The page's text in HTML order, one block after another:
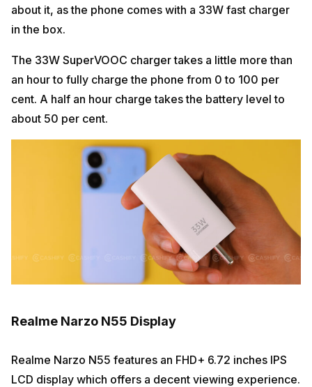
about it, as the phone comes with a 33W fast charger
in the box.
The 33W SuperVOOC charger takes a little more than
an hour to fully charge the phone from 0 to 100 per
cent. A half an hour charge takes the battery level to
about 50 per cent.
Realme Narzo N55 Display
Realme Narzo N55 features an FHD+ 6.72 inches IPS
LCD display which offers a decent viewing experience.